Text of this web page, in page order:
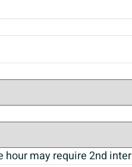
hour may require 2nd